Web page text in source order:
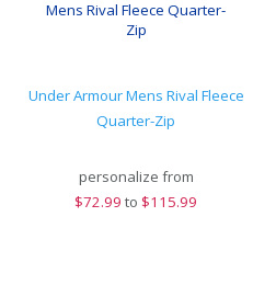
Under Armour Mens Rival Fleece
Quarter-Zip
personalize from
$72.99 to $115.99